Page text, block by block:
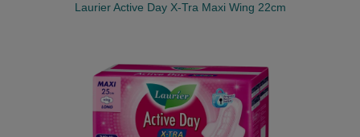
Laurier Active Day X-Tra Maxi Wing 22cm